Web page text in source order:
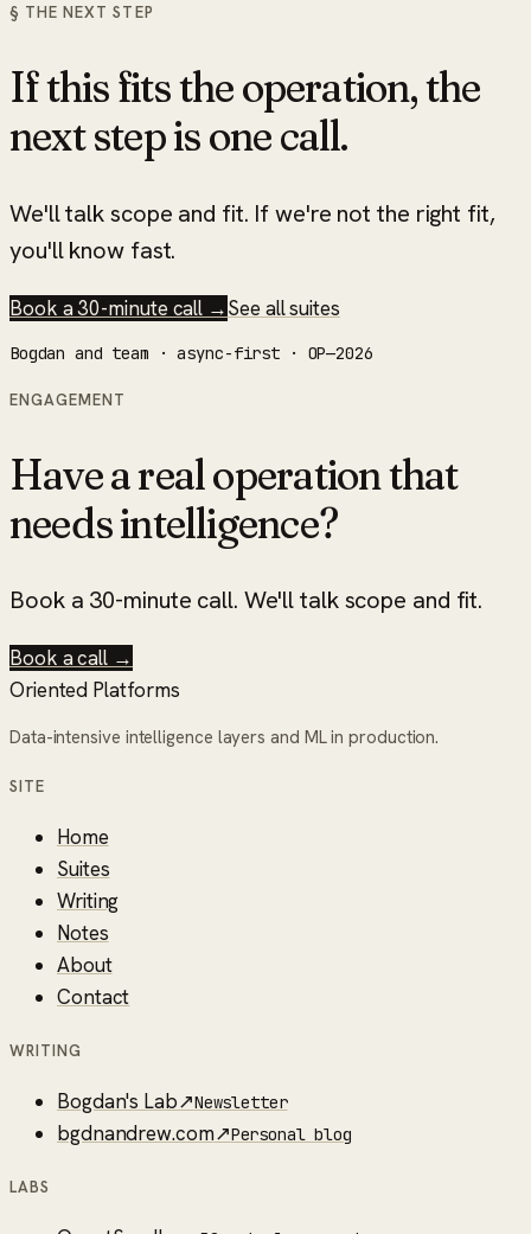
§ THE NEXT STEP
If this fits the operation, the
next step is one call.
We'll talk scope and fit. If we're not the right fit,
you'll know fast.
Book a 30-minute call →See all suites
Bogdan and team · async-first · OP—2026
ENGAGEMENT
Have a real operation that
needs intelligence?
Book a 30-minute call. We'll talk scope and fit.
Book a call →
Oriented Platforms
Data-intensive intelligence layers and ML in production.
SITE
Home
Suites
Writing
Notes
About
Contact
WRITING
Bogdan's Lab↗Newsletter
bgdnandrew.com↗Personal blog
LABS